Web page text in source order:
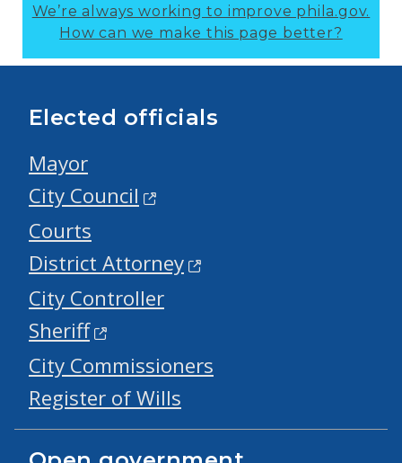
We’re always working to improve phila.gov.
How can we make this page better?
Elected officials
Mayor
City Council
Courts
District Attorney
City Controller
Sheriff
City Commissioners
Register of Wills